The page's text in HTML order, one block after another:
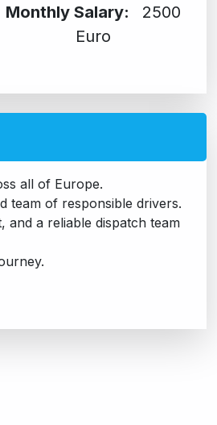
Monthly Salary:
2500
Euro
all of Europe.
team of responsible drivers.
a reliable dispatch team